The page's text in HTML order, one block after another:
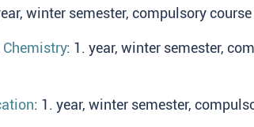
winter semester, compulsory course
: 1. year, winter semester,
: 1. year, winter semester,